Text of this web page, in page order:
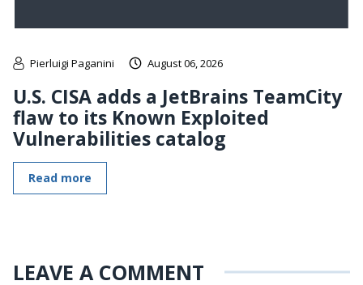
Pierluigi Paganini August 06, 2026
U.S. CISA adds a JetBrains TeamCity
flaw to its Known Exploited
Vulnerabilities catalog
Read more
LEAVE A COMMENT